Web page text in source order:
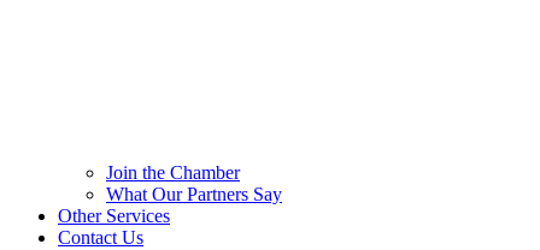
Join the Chamber
What Our Partners Say
Other Services
Contact Us